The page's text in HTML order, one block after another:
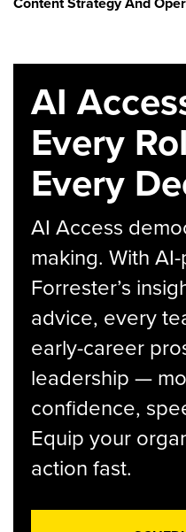
AI
Every
Every
AI Access
making. With
Forrester’s
advice, every
early-career
leadership —
confidence,
Equip your
action fast.